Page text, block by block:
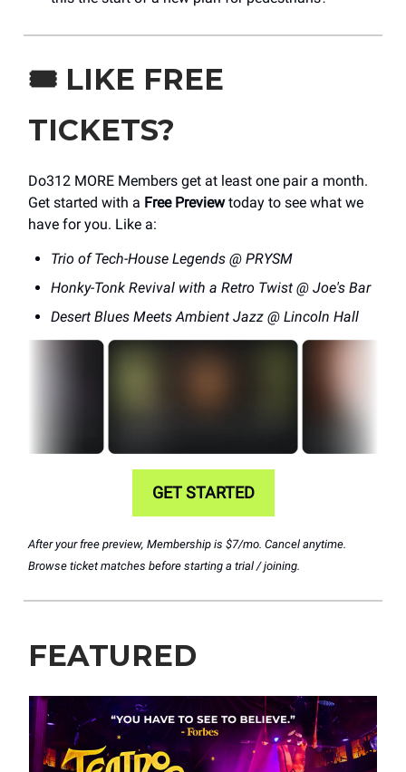
🎟️ LIKE FREE
TICKETS?
Do312 MORE Members get at least one pair a month.
Get started with a Free Previewtoday to see what we
have for you. Like a:
Trio of Tech-House Legends @ PRYSM
Honky-Tonk Revival with a Retro Twist @ Joe's Bar
Desert Blues Meets Ambient Jazz @ Lincoln Hall
GET STARTED
After your free preview, Membership is $7/mo. Cancel anytime.
Browse ticket matches before starting a trial / joining.
FEATURED